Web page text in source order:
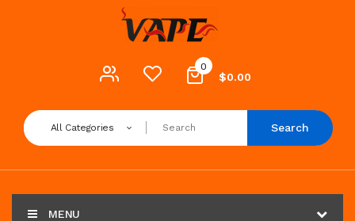
0
$0.00
All Categories Search
MENU